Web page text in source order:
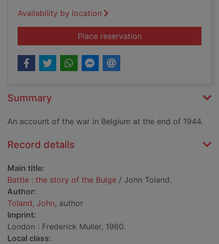
Availability by location
Place reservationfor Battle : the story
Summary
An account of the war in Belgium at the end of 1944.
Record details
Main title:
Battle : the story of the Bulge / John Toland.
Author:
Toland, John, author
Imprint:
London : Frederick Muller, 1960.
Local class: